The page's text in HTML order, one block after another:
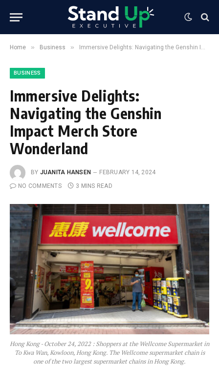
Home » Business » Immersive Delights: Navigating the Genshin Impact Merch Store Wonderland
BUSINESS
Immersive Delights:
Navigating the Genshin
Impact Merch Store
Wonderland
BY JUANITA HANSEN
FEBRUARY 14, 2024
NO COMMENTS
3 MINS READ
Hong Kong - October 24, 2022 : Shoppers at the Wellcome Supermarket in
To Kwa Wan, Kowloon, Hong Kong. The Wellcome supermarket chain is
one of the two largest supermarket chains in Hong Kong.